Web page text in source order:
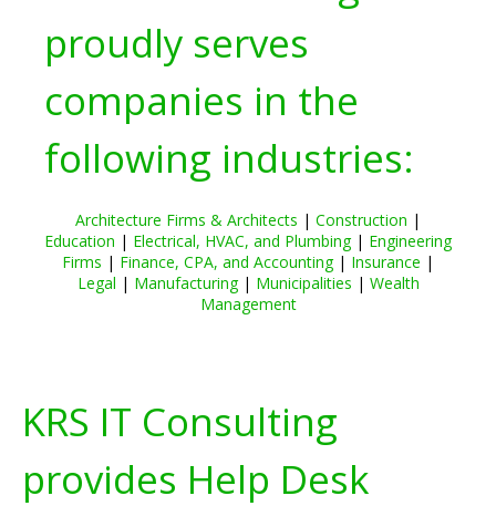
proudly serves
companies in the
following industries:
Architecture Firms & Architects | Construction |
Education | Electrical, HVAC, and Plumbing| Engineering
Firms | Finance, CPA, and Accounting| Insurance |
Legal | Manufacturing| Municipalities | Wealth
Management
KRS IT Consulting
provides Help Desk